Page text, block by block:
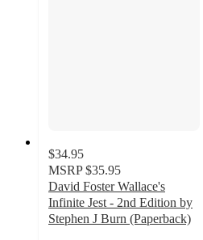
$34.95
MSRP $35.95
David Foster Wallace's
Infinite Jest - 2nd Edition by
Stephen J Burn (Paperback)